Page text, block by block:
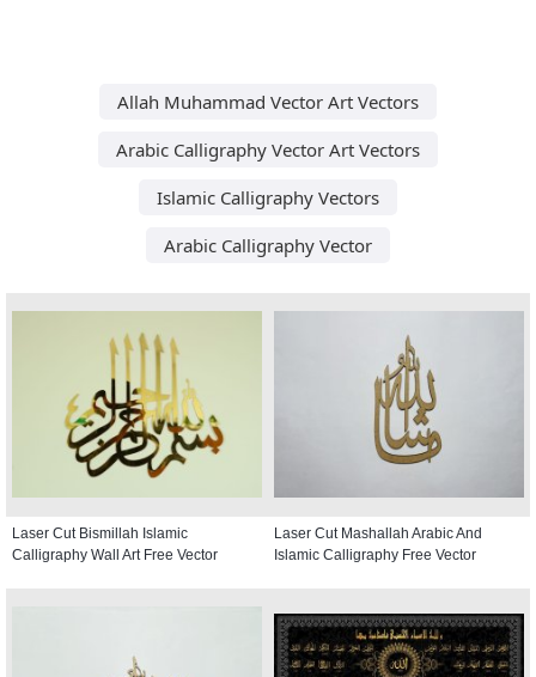
Allah Muhammad Vector Art Vectors
Arabic Calligraphy Vector Art Vectors
Islamic Calligraphy Vectors
Arabic Calligraphy Vector
Laser Cut Bismillah Islamic
Calligraphy Wall Art Free Vector
Laser Cut Mashallah Arabic And
Islamic Calligraphy Free Vector